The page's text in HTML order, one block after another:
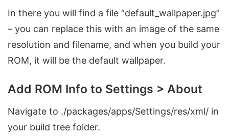
In there you will find a file “default_wallpaper.jpg”
– you can replace this with an image of the same
resolution and filename, and when you build your
ROM, it will be the default wallpaper.
Add ROM Info to Settings > About
Navigate to ./packages/apps/Settings/res/xml/ in
your build tree folder.